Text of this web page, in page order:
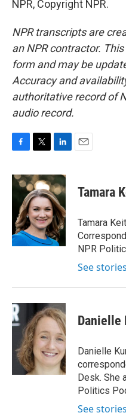
NPR, Copyright NPR.
NPR transcripts are
an NPR contractor.
form and may be
Accuracy and
authoritative record of
audio record.
c
e
o
k
i
t
t
e
r
n
k
e
d
I
n
Tamara
Tamara
NPR
See
Danielle
Danielle
Desk. She
Politics
See